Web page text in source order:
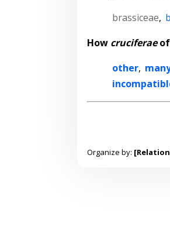
brassiceae,
How cruciferae
other,
Organize by: